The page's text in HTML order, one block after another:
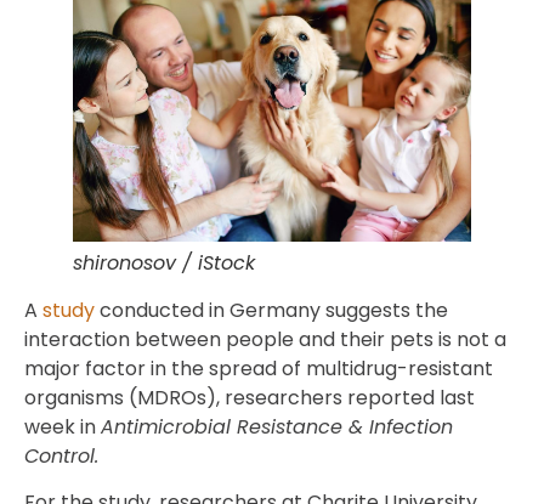
shironosov / iStock
A studyconducted in Germany suggests the
interaction between people and their pets is not a
major factor in the spread of multidrug-resistant
organisms (MDROs), researchers reported last
week inAntimicrobial Resistance & Infection
Control.